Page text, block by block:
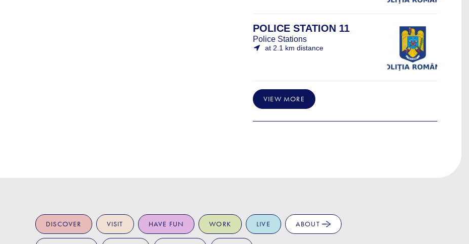
POLICE STATION 11
Police Stations
at 2.1 km distance
VIEW MORE
DISCOVER VISIT HAVE FUN WORK LIVE ABOUT